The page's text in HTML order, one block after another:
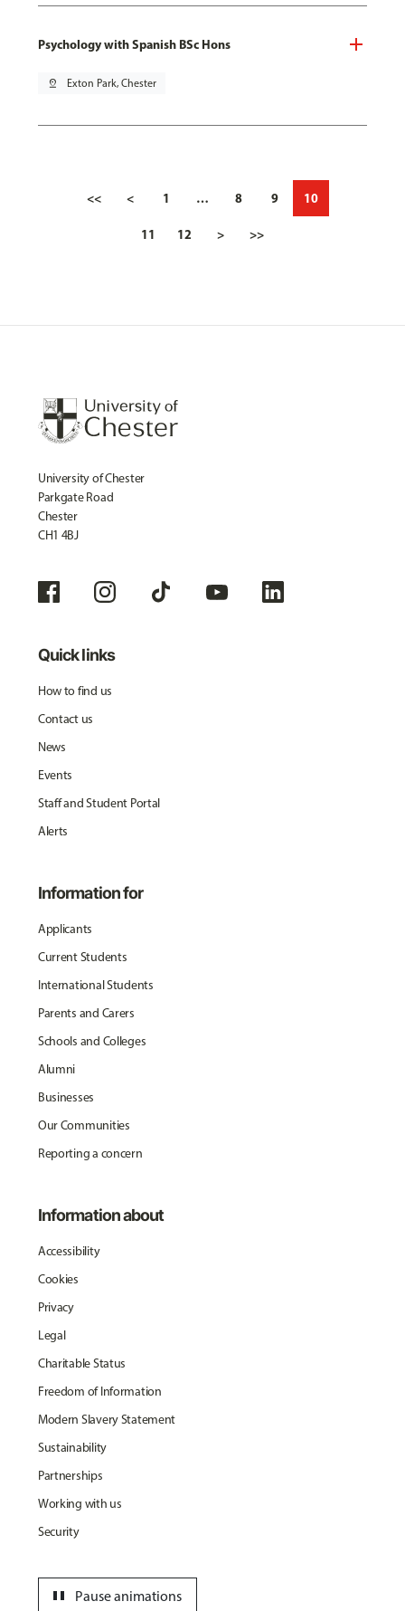
Psychology with Spanish BSc Hons
pin_drop Exton Park, Chester
<< < 1 … 8 9 10
11 12 > >>
University of Chester
Parkgate Road
Chester
CH1 4BJ
Quick links
How to find us
Contact us
News
Events
Staff and Student Portal
Alerts
Information for
Applicants
Current Students
International Students
Parents and Carers
Schools and Colleges
Alumni
Businesses
Our Communities
Reporting a concern
Information about
Accessibility
Cookies
Privacy
Legal
Charitable Status
Freedom of Information
Modern Slavery Statement
Sustainability
Partnerships
Working with us
Security
Pause animations
pause